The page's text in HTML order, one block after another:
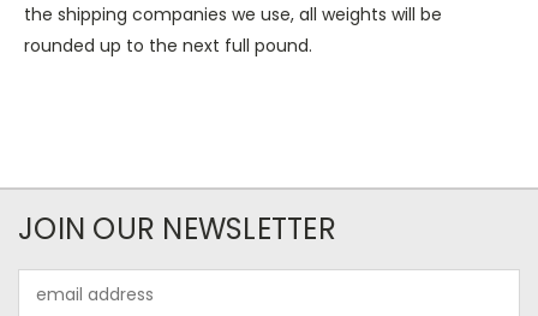
the shipping companies we use, all weights will be
rounded up to the next full pound.
JOIN OUR NEWSLETTER
Address